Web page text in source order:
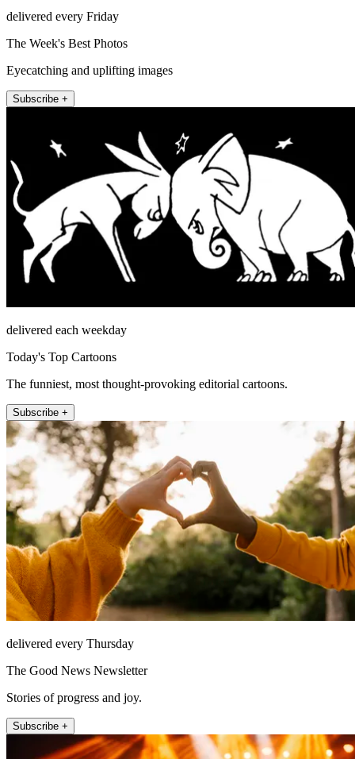
delivered every Friday
The Week's Best Photos
Eyecatching and uplifting images
Subscribe +
delivered each weekday
Today's Top Cartoons
The funniest, most thought-provoking editorial cartoons.
Subscribe +
delivered every Thursday
The Good News Newsletter
Stories of progress and joy.
Subscribe +